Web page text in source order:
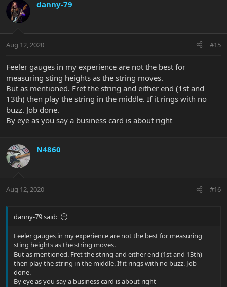
danny-79
Aug 12, 2020 #15
Feeler gauges in my experience are not the best for
measuring sting heights as the string moves.
But as mentioned. Fret the string and either end (1st and
13th) then play the string in the middle. If it rings with no
buzz. Job done.
By eye as you say a business card is about right
N4860
Aug 12, 2020 #16
danny-79 said:
Feeler gauges in my experience are not the best for measuring
sting heights as the string moves.
But as mentioned. Fret the string and either end (1st and 13th)
then play the string in the middle. If it rings with no buzz. Job
done.
By eye as you say a business card is about right